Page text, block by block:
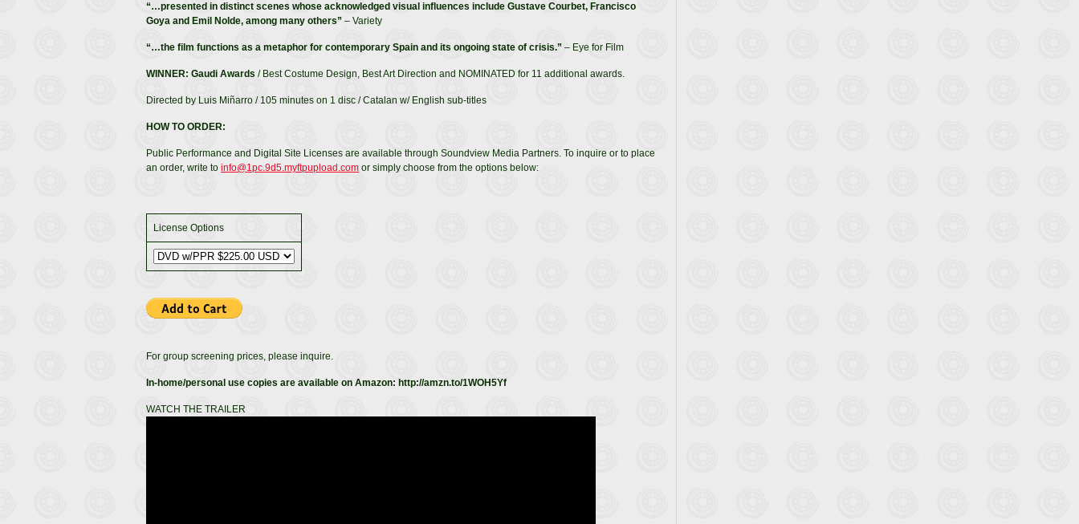
“…presented in distinct scenes whose acknowledged visual influences include Gustave Courbet, Francisco
Goya and Emil Nolde, among many others” – Variety
“…the film functions as a metaphor for contemporary Spain and its ongoing state of crisis.” – Eye for Film
WINNER: Gaudi Awards / Best Costume Design, Best Art Direction and NOMINATED for 11 additional awards.
Directed by Luis Miñarro / 105 minutes on 1 disc / Catalan w/ English sub-titles
HOW TO ORDER:
Public Performance and Digital Site Licenses are available through Soundview Media Partners. To inquire or to place
an order, write to info@1pc.9d5.myftpupload.com or simply choose from the options below:
License Options
For group screening prices, please inquire.
In-home/personal use copies are available on Amazon: http://amzn.to/1WOH5Yf
WATCH THE TRAILER